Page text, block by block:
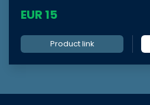
EUR 15
Product link